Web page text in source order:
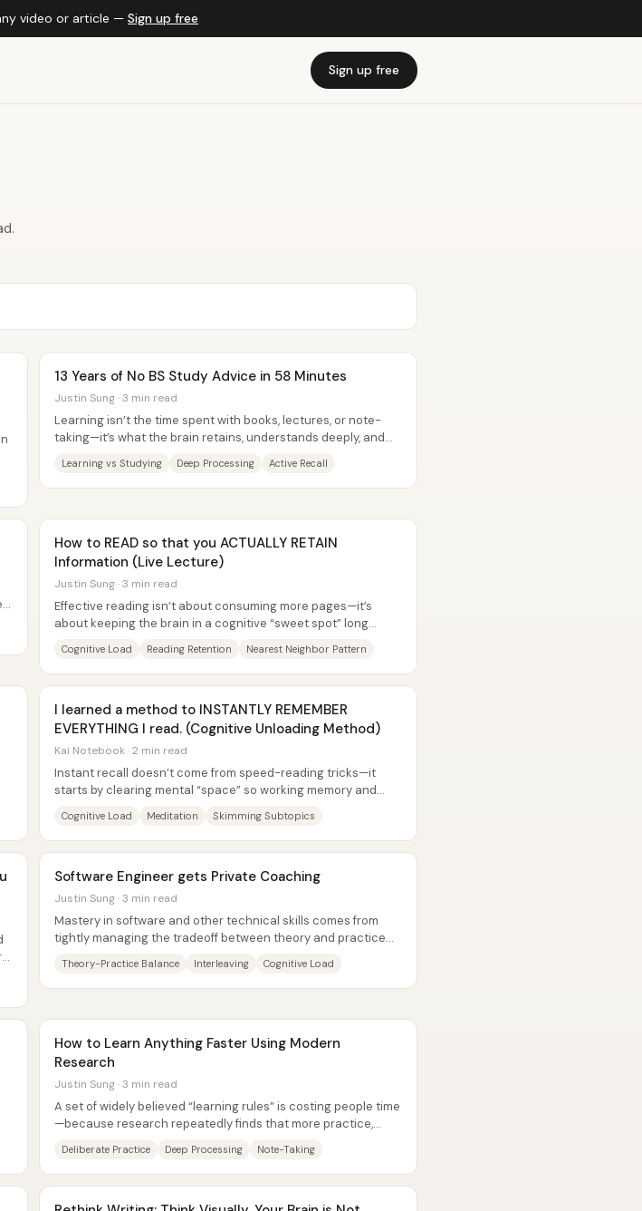
video or article — Sign up free
Sign up free
13 Years of No BS Study Advice in 58 Minutes
Justin Sung · 3 min read
Learning isn’t the time spent with books, lectures, or note-
taking—it’s what the brain retains, understands deeply, and
Learning vs Studying Deep Processing Active Recall
How to READ so that you ACTUALLY RETAIN
Information (Live Lecture)
Justin Sung · 3 min read
Effective reading isn’t about consuming more pages—it’s
about keeping the brain in a cognitive “sweet spot” long
Cognitive Load Reading Retention Nearest Neighbor Pattern
I learned a method to INSTANTLY REMEMBER
EVERYTHING I read. (Cognitive Unloading Method)
Kai Notebook · 2 min read
Instant recall doesn’t come from speed-reading tricks—it
starts by clearing mental “space” so working memory and
Cognitive Load Meditation Skimming Subtopics
Software Engineer gets Private Coaching
Justin Sung · 3 min read
Mastery in software and other technical skills comes from
tightly managing the tradeoff between theory and practice—
Theory-Practice Balance Interleaving Cognitive Load
How to Learn Anything Faster Using Modern
Research
Justin Sung · 3 min read
A set of widely believed “learning rules” is costing people time
—because research repeatedly finds that more practice,
Deliberate Practice Deep Processing Note-Taking